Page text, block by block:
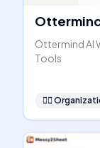
Ottermind AI
Tools
🧞‍♂️